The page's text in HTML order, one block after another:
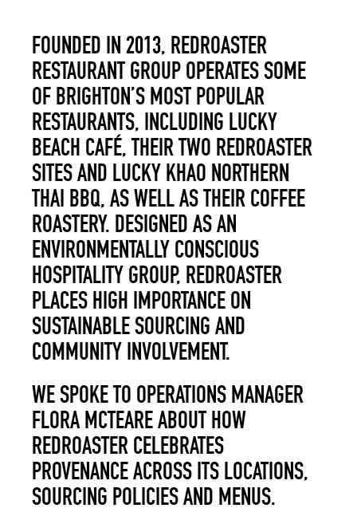
FOUNDED IN 2013, REDROASTER
RESTAURANT GROUP OPERATES SOME
OF BRIGHTON’S MOST POPULAR
RESTAURANTS, INCLUDING LUCKY
BEACH CAFÉ, THEIR TWO REDROASTER
SITES AND LUCKY KHAO NORTHERN
THAI BBQ, AS WELL AS THEIR COFFEE
ROASTERY. DESIGNED AS AN
ENVIRONMENTALLY CONSCIOUS
HOSPITALITY GROUP, REDROASTER
PLACES HIGH IMPORTANCE ON
SUSTAINABLE SOURCING AND
COMMUNITY INVOLVEMENT.
WE SPOKE TO OPERATIONS MANAGER
FLORA MCTEARE ABOUT HOW
REDROASTER CELEBRATES
PROVENANCE ACROSS ITS LOCATIONS,
SOURCING POLICIES AND MENUS.